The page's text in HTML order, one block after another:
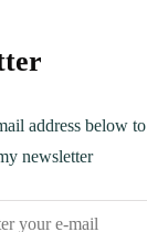
address below to
newsletter